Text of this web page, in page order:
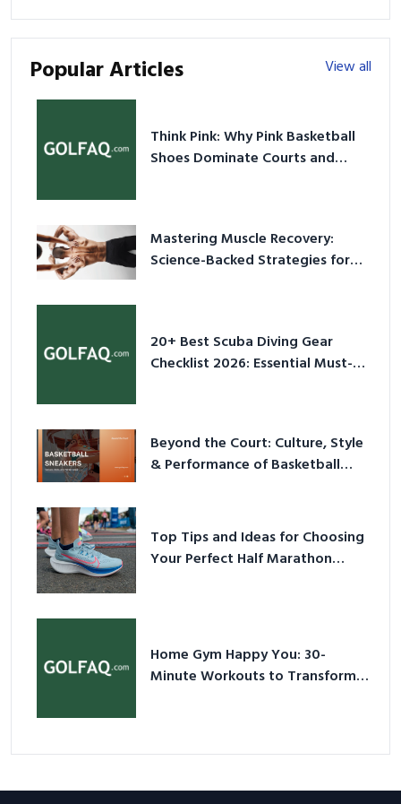
Popular Articles View all
Think Pink: Why Pink Basketball
Shoes Dominate Courts and
Mastering Muscle Recovery:
Science-Backed Strategies for
20+ Best Scuba Diving Gear
Checklist 2026: Essential Must-
Beyond the Court: Culture, Style
& Performance of Basketball
Top Tips and Ideas for Choosing
Your Perfect Half Marathon
Home Gym Happy You: 30-
Minute Workouts to Transform